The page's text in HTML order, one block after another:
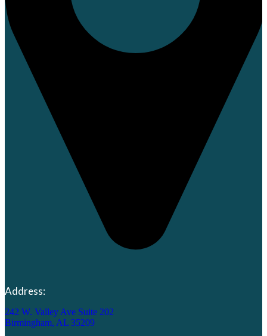
Address:
242 W. Valley Ave Suite 202
Birmingham, AL 35209